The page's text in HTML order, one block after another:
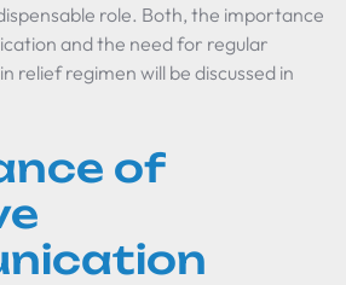
role. Both, the importance
and the need for regular
relief regimen will be discussed in
of